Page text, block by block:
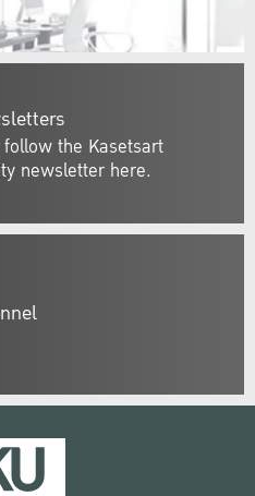
follow the Kasetsart
newsletter here.